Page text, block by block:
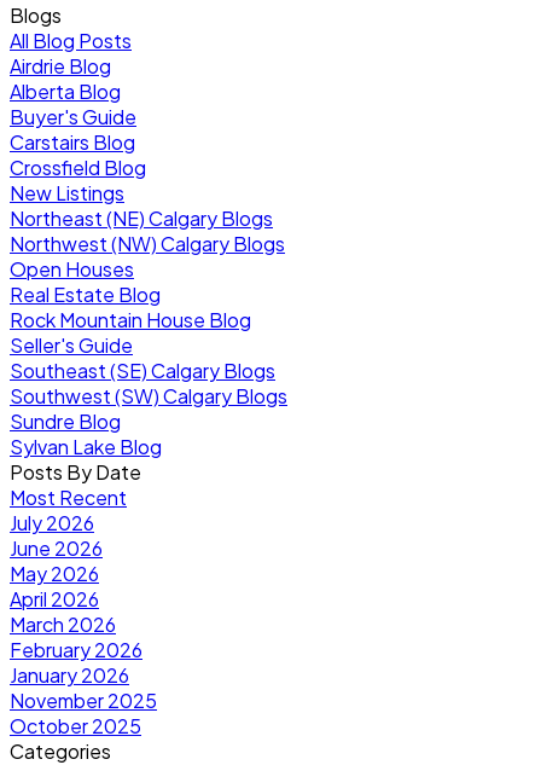
Blogs
All Blog Posts
Airdrie Blog
Alberta Blog
Buyer's Guide
Carstairs Blog
Crossfield Blog
New Listings
Northeast (NE) Calgary Blogs
Northwest (NW) Calgary Blogs
Open Houses
Real Estate Blog
Rock Mountain House Blog
Seller's Guide
Southeast (SE) Calgary Blogs
Southwest (SW) Calgary Blogs
Sundre Blog
Sylvan Lake Blog
Posts By Date
Most Recent
July 2026
June 2026
May 2026
April 2026
March 2026
February 2026
January 2026
November 2025
October 2025
Categories